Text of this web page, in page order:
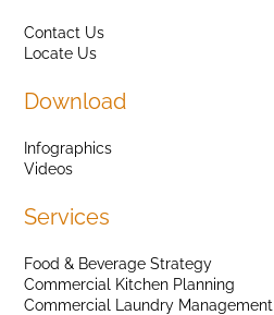
Contact Us
Locate Us
Download
Infographics
Videos
Services
Food & Beverage Strategy
Commercial Kitchen Planning
Commercial Laundry Management